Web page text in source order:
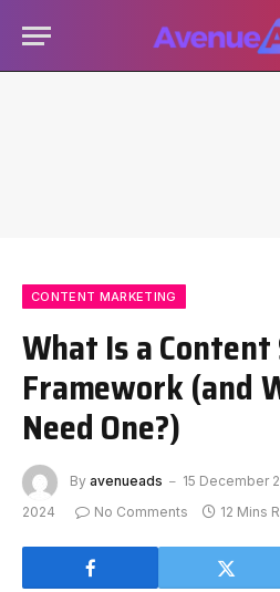
CONTENT MARKETING
What Is a
Framework (and
Need One?)
By avenueads 15 December
2024
No Comments 12 Mins